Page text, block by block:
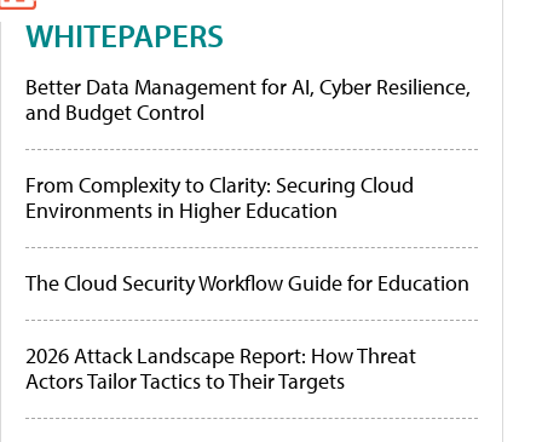
WHITEPAPERS
Better Data Management for AI, Cyber Resilience,
and Budget Control
From Complexity to Clarity: Securing Cloud
Environments in Higher Education
The Cloud Security Workflow Guide for Education
2026 Attack Landscape Report: How Threat
Actors Tailor Tactics to Their Targets